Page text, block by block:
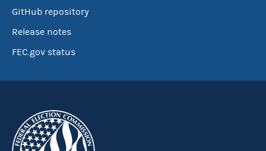
GitHub repository
Release notes
FEC.gov status